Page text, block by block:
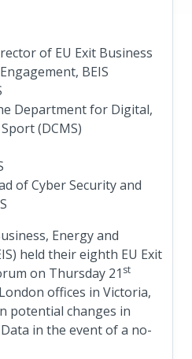
of EU Exit Business
BEIS
Department for Digital,
(DCMS)
of Cyber Security and
Energy and
held their eighth EU Exit
on Thursday 21 st
offices in Victoria,
potential changes in
in the event of a no-